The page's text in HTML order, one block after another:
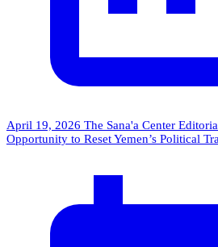
April 19, 2026 The Sana'a Center
Opportunity to Reset Yemen’s Political